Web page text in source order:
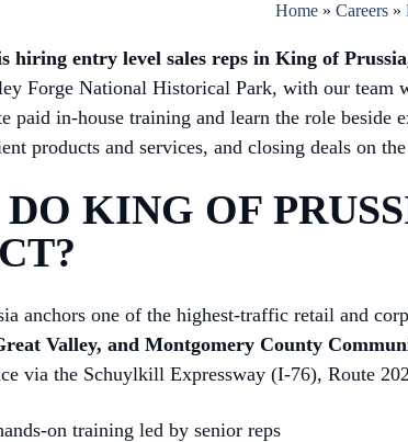
Home » Careers »
hiring entry level sales reps in King of
Forge National Historical Park, with our team
paid in-house training and learn the role
products and services, and closing deals on
KING OF
anchors one of the highest-traffic retail and
Valley, and Montgomery County
via the Schuylkill Expressway (I-76), Route
on training led by senior reps